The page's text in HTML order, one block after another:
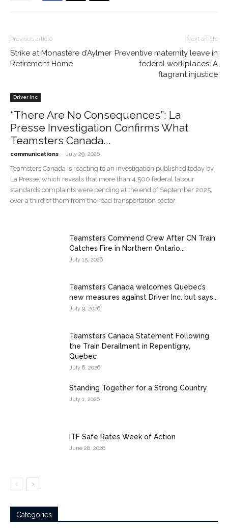
Previous article
Strike at Monastère d’Aylmer
Retirement Home
Next article
Preventive maternity leave in
federal workplaces: A
flagrant injustice
Driver Inc
“There Are No Consequences”: La
Presse Investigation Confirms What
Teamsters Canada...
communications - July 29, 2026
Teamsters Canada is reacting to an investigation published today by
La Presse, which reveals that more than 4,500 federal labour
standards complaints were pending at the end of September 2025,
over a third of them from the road transportation sector.
Teamsters Commend Crew After CN Train
Catches Fire in Northern Ontario...
July 15, 2026
Teamsters Canada welcomes Quebec’s
new measures against Driver Inc. but says...
July 9, 2026
Teamsters Canada Statement Following
the Train Derailment in Repentigny,
Quebec
July 6, 2026
Standing Together for a Strong Country
July 1, 2026
ITF Safe Rates Week of Action
June 26, 2026
Categories